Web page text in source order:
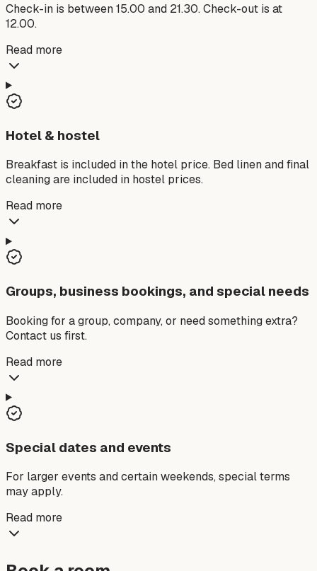
Check-in is between 15.00 and 21.30. Check-out is at
12.00.
Read more
Hotel & hostel
Breakfast is included in the hotel price. Bed linen and final
cleaning are included in hostel prices.
Read more
Groups, business bookings, and special needs
Booking for a group, company, or need something extra?
Contact us first.
Read more
Special dates and events
For larger events and certain weekends, special terms
may apply.
Read more